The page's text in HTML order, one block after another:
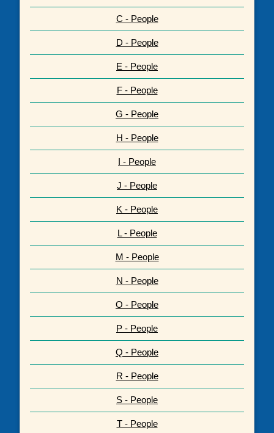
C - People
D - People
E - People
F - People
G - People
H - People
I - People
J - People
K - People
L - People
M - People
N - People
O - People
P - People
Q - People
R - People
S - People
T - People